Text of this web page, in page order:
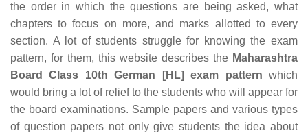
the order in which the questions are being asked, what
chapters to focus on more, and marks allotted to every
section. A lot of students struggle for knowing the exam
pattern, for them, this website describes the Maharashtra
Board Class 10th German [HL] exam pattern which
would bring a lot of relief to the students who will appear for
the board examinations. Sample papers and various types
of question papers not only give students the idea about